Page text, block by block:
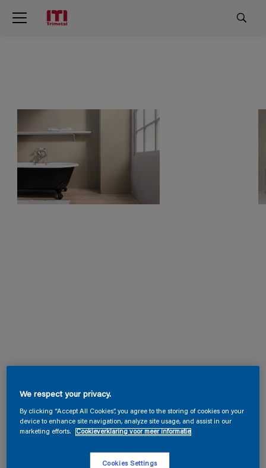
We respect your privacy.
By clicking “Accept All Cookies”, you agree to the storing of cookies on your
device to enhance site navigation, analyze site usage, and assist in our
marketing efforts.
Cookieverklaring voor meer informatie
Cookies Settings